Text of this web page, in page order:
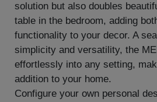
solution but also doubles
table in the bedroom, adding
functionality to your decor. A
simplicity and versatility, the
effortlessly into any setting,
addition to your home.
Configure your own personal